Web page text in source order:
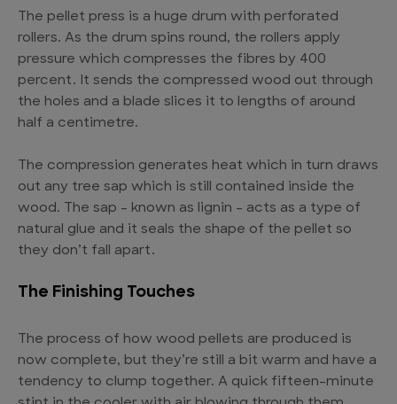
The pellet press is a huge drum with perforated
rollers. As the drum spins round, the rollers apply
pressure which compresses the fibres by 400
percent. It sends the compressed wood out through
the holes and a blade slices it to lengths of around
half a centimetre.
The compression generates heat which in turn draws
out any tree sap which is still contained inside the
wood. The sap – known as lignin – acts as a type of
natural glue and it seals the shape of the pellet so
they don’t fall apart.
The Finishing Touches
The process of how wood pellets are produced is
now complete, but they’re still a bit warm and have a
tendency to clump together. A quick fifteen-minute